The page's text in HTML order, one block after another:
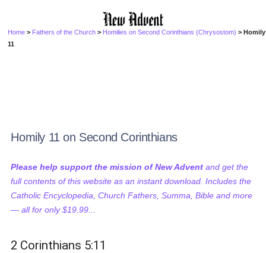
Home > Fathers of the Church > Homilies on Second Corinthians (Chrysostom) > Homily
11
Homily 11 on Second Corinthians
Please help support the mission of New Advent and get the
full contents of this website as an instant download. Includes the
Catholic Encyclopedia, Church Fathers, Summa, Bible and more
— all for only $19.99...
2 Corinthians 5:11